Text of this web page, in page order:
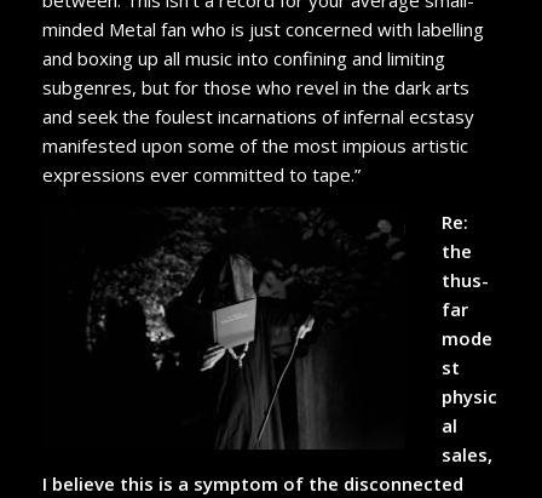
minded Metal fan who is just concerned with labelling
and boxing up all music into confining and limiting
subgenres, but for those who revel in the dark arts
and seek the foulest incarnations of infernal ecstasy
manifested upon some of the most impious artistic
expressions ever committed to tape.”
Re:
the
thus-
far
mode
st
physic
al
sales,
I believe this is a symptom of the disconnected